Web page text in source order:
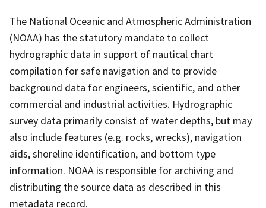
The National Oceanic and Atmospheric Administration
(NOAA) has the statutory mandate to collect
hydrographic data in support of nautical chart
compilation for safe navigation and to provide
background data for engineers, scientific, and other
commercial and industrial activities. Hydrographic
survey data primarily consist of water depths, but may
also include features (e.g. rocks, wrecks), navigation
aids, shoreline identification, and bottom type
information. NOAA is responsible for archiving and
distributing the source data as described in this
metadata record.